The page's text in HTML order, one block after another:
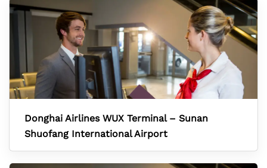
Donghai Airlines WUX Terminal – Sunan
Shuofang International Airport